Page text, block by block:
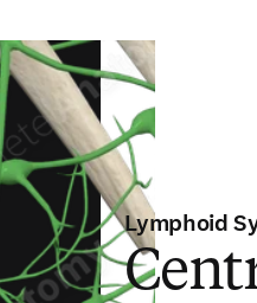
Lymphoid